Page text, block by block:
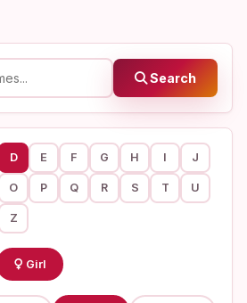
Search
D E F G H I J
O P Q R S T U
Z
Girl